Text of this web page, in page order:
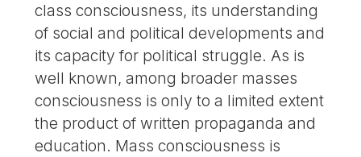
class consciousness, its understanding
of social and political developments and
its capacity for political struggle. As is
well known, among broader masses
consciousness is only to a limited extent
the product of written propaganda and
education. Mass consciousness is